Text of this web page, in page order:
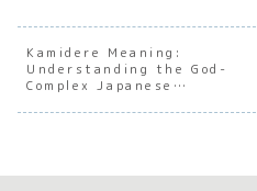
of
Japanes
e
Charact
er
of
Japanes
e
Camarad
erie
Kamidere Meaning:
Understanding the God-
Complex Japanese